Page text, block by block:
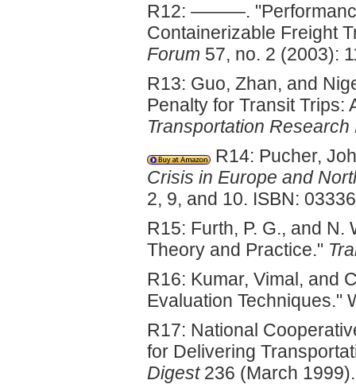
R12: ———.
Containerizable Freight
Forum 57, no. 2 (2003):
R13: Guo, Zhan, and
Penalty for Transit Trips:
Transportation Research
R14: Pucher,
Crisis in Europe and
2, 9, and 10. ISBN:
R15: Furth, P. G., and
Theory and Practice."
R16: Kumar, Vimal, and
Evaluation Techniques."
R17: National
for Delivering
Digest236 (March 1999).